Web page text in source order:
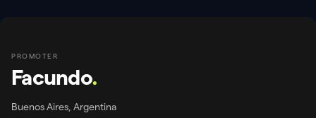
PROMOTER
Facundo.
Buenos Aires, Argentina